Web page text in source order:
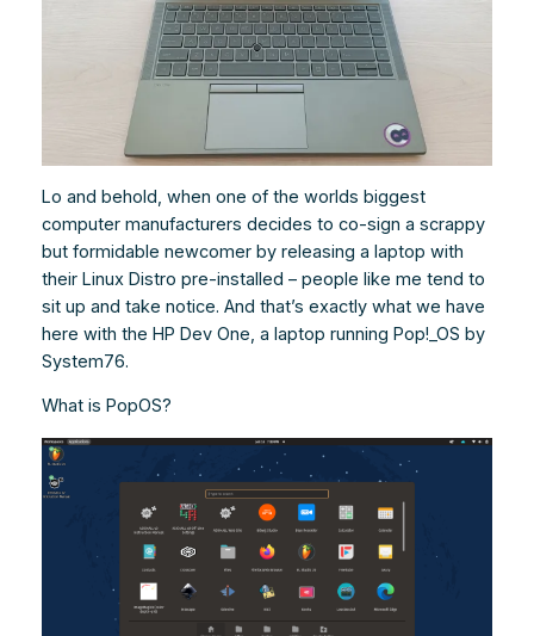
Lo and behold, when one of the worlds biggest
computer manufacturers decides to co-sign a scrappy
but formidable newcomer by releasing a laptop with
their Linux Distro pre-installed – people like me tend to
sit up and take notice. And that’s exactly what we have
here with the HP Dev One, a laptop running Pop!_OS by
System76.
What is PopOS?